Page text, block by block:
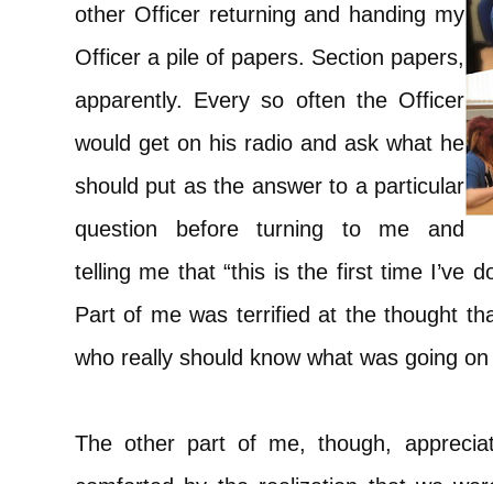
other Officer returning and handing my
Officer a pile of papers. Section papers,
apparently. Every so often the Officer
would get on his radio and ask what he
should put as the answer to a particular
question before turning to me and
telling me that “this is the first time I’ve
Part of me was terrified at the thought
who really should know what was going
The other part of me, though,